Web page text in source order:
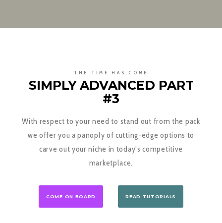
THE TIME HAS COME
SIMPLY ADVANCED PART
#3
With respect to your need to stand out from the pack
we offer you a panoply of cutting-edge options to
carve out your niche in today’s competitive
marketplace.
COME ON BOARD READ TUTORIALS